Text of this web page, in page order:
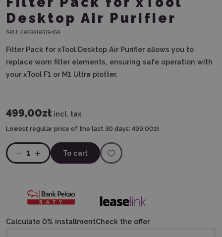
Desktop Air Purifier
SKU: 6928819519459
Filter Pack for xTool Desktop Air Purifierallows you to
replace worn filter elements, ensuring safe operation with
your xTool F1 or M1 Ultra plotter.
499,00zł incl. tax
Lowest regular price of the last 30 days: 499,00zł
1 To cart
Calculate 0% installmentCheck the offer